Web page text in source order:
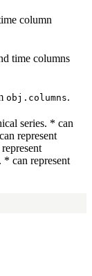
column
time columns
obj.columns.
series. * can
represent
* can represent